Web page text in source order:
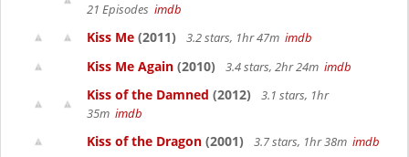
21 Episodes imdb
Kiss Me (2011) 3.2 stars, 1hr 47m imdb
Kiss Me Again (2010) 3.4 stars, 2hr 24m imdb
Kiss of the Damned (2012)
3.1 stars, 1hr
35m imdb
Kiss of the Dragon (2001) 3.7 stars, 1hr 38m imdb